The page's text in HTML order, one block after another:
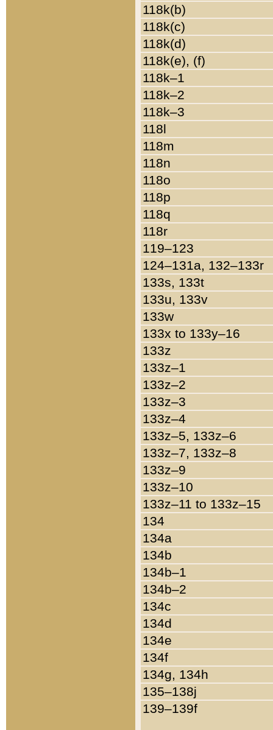
118k(b)
118k(c)
118k(d)
118k(e), (f)
118k–1
118k–2
118k–3
118l
118m
118n
118o
118p
118q
118r
119–123
124–131a, 132–133r
133s, 133t
133u, 133v
133w
133x to 133y–16
133z
133z–1
133z–2
133z–3
133z–4
133z–5, 133z–6
133z–7, 133z–8
133z–9
133z–10
133z–11 to 133z–15
134
134a
134b
134b–1
134b–2
134c
134d
134e
134f
134g, 134h
135–138j
139–139f